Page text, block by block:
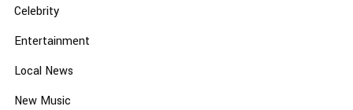
Celebrity
Entertainment
Local News
New Music